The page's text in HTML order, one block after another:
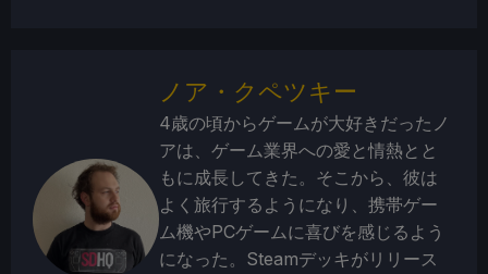
ノア・クペツキー
4歳の頃からゲームが大好きだったノ
アは、ゲーム業界への愛と情熱とと
もに成長してきた。そこから、彼は
よく旅行するようになり、携帯ゲー
ム機やPCゲームに喜びを感じるよう
になった。Steamデッキがリリース